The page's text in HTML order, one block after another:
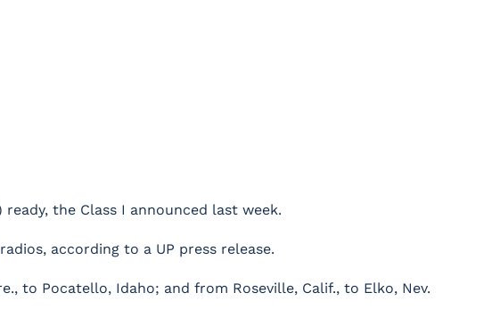
the Class I announced last week.
according to a UP press release.
to Pocatello, Idaho; and from Roseville, Calif., to Elko, Nev.